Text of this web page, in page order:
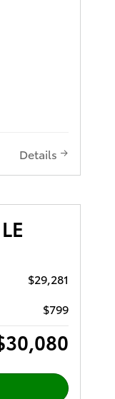
Details
$29,281
$799